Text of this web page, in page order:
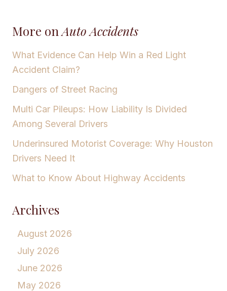
More onAuto Accidents
What Evidence Can Help Win a Red Light
Accident Claim?
Dangers of Street Racing
Multi Car Pileups: How Liability Is Divided
Among Several Drivers
Underinsured Motorist Coverage: Why Houston
Drivers Need It
What to Know About Highway Accidents
Archives
August 2026
July 2026
June 2026
May 2026